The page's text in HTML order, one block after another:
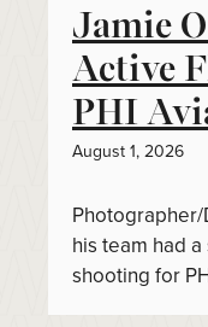
Jamie
Active
PHI
August 1, 2026
his team had
shooting for